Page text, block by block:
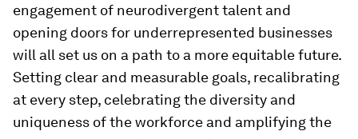
engagement of neurodivergent talent and
opening doors for underrepresented businesses
will all set us on a path to a more equitable future.
Setting clear and measurable goals, recalibrating
at every step, celebrating the diversity and
uniqueness of the workforce and amplifying the